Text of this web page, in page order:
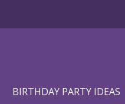
BIRTHDAY PARTY IDEAS